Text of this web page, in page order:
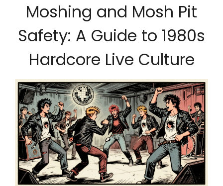
Moshing and Mosh Pit
Safety: A Guide to 1980s
Hardcore Live Culture